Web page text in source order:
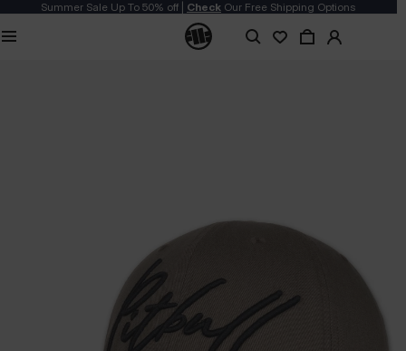
Summer Sale Up To 50% off | Check Our Free Shipping Options